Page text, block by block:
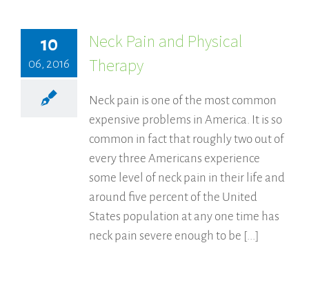
10
06, 2016
Neck Pain and Physical
Therapy
Neck pain is one of the most common
expensive problems in America. It is so
common in fact that roughly two out of
every three Americans experience
some level of neck pain in their life and
around five percent of the United
States population at any one time has
neck pain severe enough to be [...]